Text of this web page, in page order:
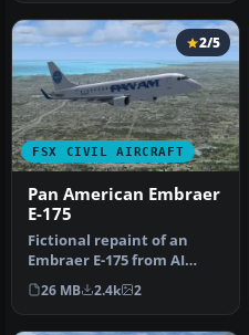
FSX CIVIL AIRCRAFT
2/5
Pan American Embraer
E-175
Fictional repaint of an
Embraer E-175 from AI
Aardvark in Pan American
Airway…
26 MB 2.4k 2